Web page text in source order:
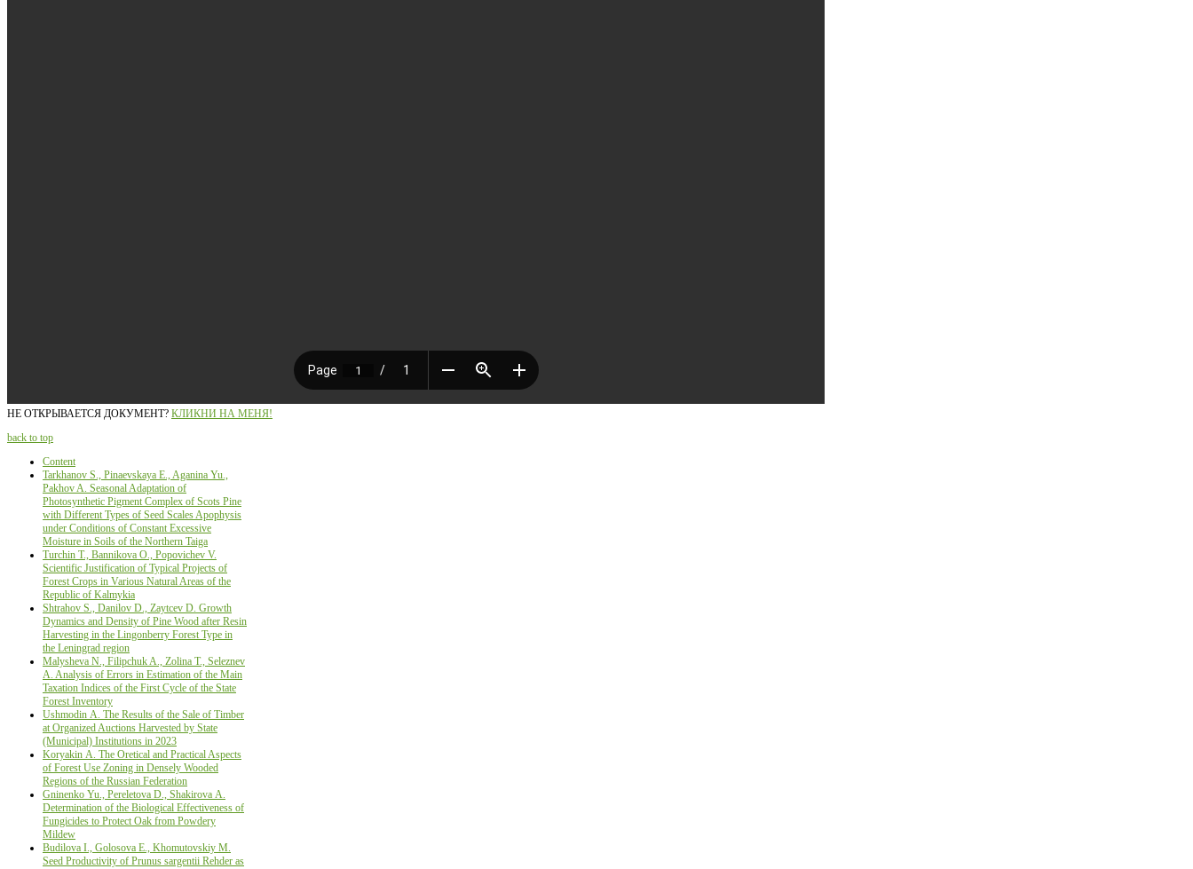
НЕ ОТКРЫВАЕТСЯ ДОКУМЕНТ? КЛИКНИ НА МЕНЯ!
back to top
Content
Tarkhanov S., Pinaevskaya E., Aganina Yu.,
Pakhov A. Seasonal Adaptation of
Photosynthetic Pigment Complex of Scots Pine
with Different Types of Seed Scales Apophysis
under Conditions of Constant Excessive
Moisture in Soils of the Northern Taiga
Turchin Т., Bannikova О., Popovichev V.
Scientific Justification оf Typical Projects оf
Forest Crops in Various Natural Areas оf the
Republic оf Kalmykia
Shtrahov S., Danilov D., Zaytcev D. Growth
Dynamics and Density of Pine Wood after Resin
Harvesting in the Lingonberry Forest Type in
the Leningrad region
Malysheva N., Filipchuk A., Zolina T., Seleznev
A. Analysis of Errors in Estimation of the Main
Taxation Indices of the First Cycle of the State
Forest Inventory
Ushmodin А. The Results of the Sale of Timber
at Organized Auctions Harvested by State
(Municipal) Institutions in 2023
Koryakin А. The Oretical and Practical Aspects
of Forest Use Zoning in Densely Wooded
Regions of the Russian Federation
Gninenko Yu., Pereletova D., Shakirova А.
Determination of the Biological Effectiveness of
Fungicides to Protect Oak from Powdery
Mildew
Budilova I., Golosova Е., Khomutovskiy М.
Seed Productivity оf Prunus sargentii Rehder as